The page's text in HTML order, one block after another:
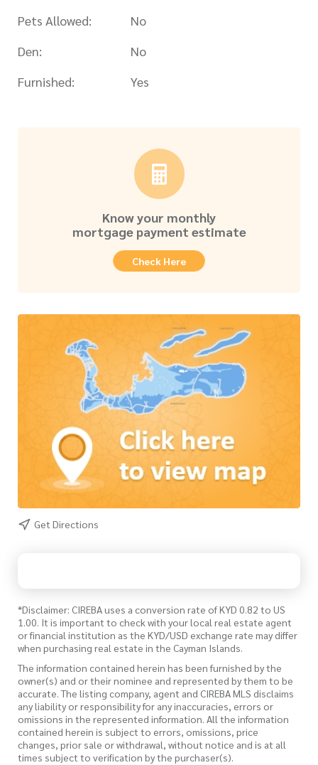
Pets Allowed:
No
Den:
No
Furnished:
Yes
Know your monthly
mortgage payment estimate
Check Here
Get Directions
*Disclaimer: CIREBA uses a conversion rate of KYD 0.82 to US
1.00. It is important to check with your local real estate agent
or financial institution as the KYD/USD exchange rate may differ
when purchasing real estate in the Cayman Islands.
The information contained herein has been furnished by the
owner(s) and or their nominee and represented by them to be
accurate. The listing company, agent and CIREBA MLS disclaims
any liability or responsibility for any inaccuracies, errors or
omissions in the represented information. All the information
contained herein is subject to errors, omissions, price
changes, prior sale or withdrawal, without notice and is at all
times subject to verification by the purchaser(s).